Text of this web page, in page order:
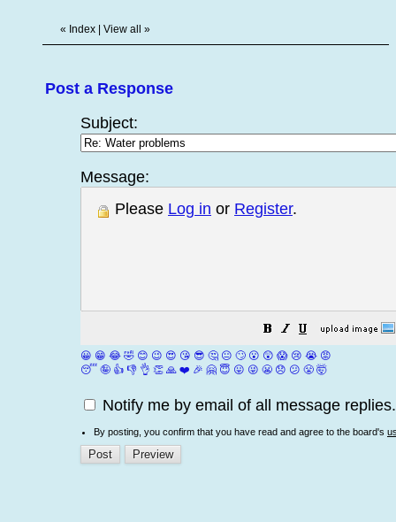
« Index View all »
Post a Response
Subject:
Message:
Please Log in or Register.
😀 😁 😂 🤣 😊 😉 😍 😘 😎 🤔 😐 🙄 😮 😲 😱 😢 😭 😡
😴 🤪 👍 👎 👌 👏 🙏 ❤️ 🎉 🤗 😇 😛 😜 😬 😞 😕 😤 🤯
Notify me by email of all message replies.
By posting, you confirm that you have read and agree to the board's